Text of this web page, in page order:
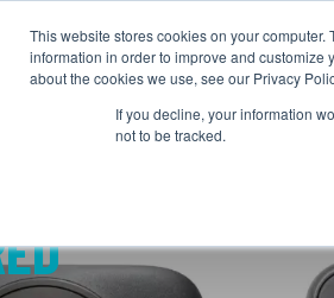
This website stores cookies on your
information in order to improve and customize
about the cookies we use, see our Privacy
If you decline, your information
not to be tracked.